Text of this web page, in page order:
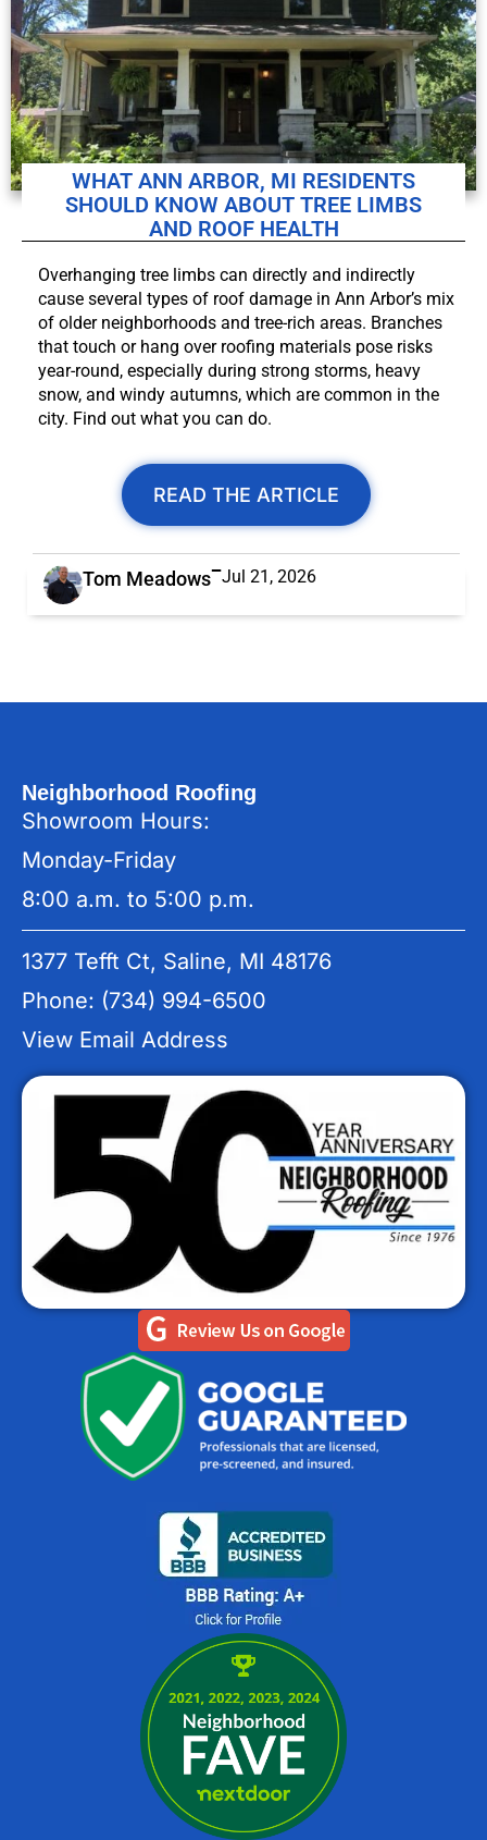
WHAT ANN ARBOR, MI RESIDENTS
SHOULD KNOW ABOUT TREE LIMBS
AND ROOF HEALTH
Overhanging tree limbs can directly and indirectly
cause several types of roof damage in Ann Arbor’s mix
of older neighborhoods and tree-rich areas. Branches
that touch or hang over roofing materials pose risks
year-round, especially during strong storms, heavy
snow, and windy autumns, which are common in the
city. Find out what you can do.
READ THE ARTICLE
Tom Meadows Jul 21, 2026
Neighborhood Roofing
Showroom Hours:
Monday-Friday
8:00 a.m. to 5:00 p.m.
1377 Tefft Ct, Saline, MI 48176
Phone: (734) 994-6500
View Email Address